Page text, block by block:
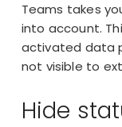
Teams takes
into account.
activated data
not visible to
Hide